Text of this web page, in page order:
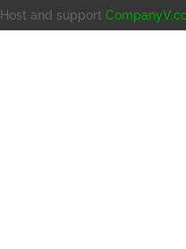
Host and support